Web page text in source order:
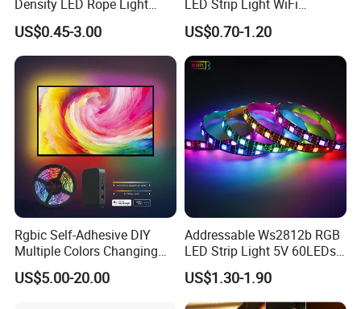
and Service.
Density LED Rope Light
RGB Flexible LED Light Strip
60 LEDs/M Color
Changeable LED Strip for
Indoor Decoration
US$0.45-3.00
LED Strip Light WiFi
Waterproof RGB Ribbon
Sign Flexible Tape LED
Neon Sign Light
US$0.70-1.20
Rgbic Self-Adhesive DIY
Multiple Colors Changing
Smart TV Color-Syncing
Ambient LED Light Strip
US$5.00-20.00
Addressable Ws2812b RGB
LED Strip Light 5V 60LEDs
Smart Programmable
Flexible Stage Decoration
LED Strip Light
US$1.30-1.90